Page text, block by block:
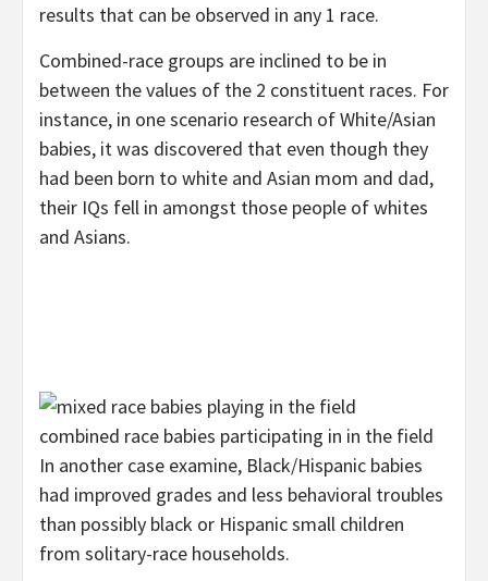
results that can be observed in any 1 race.
Combined-race groups are inclined to be in
between the values of the 2 constituent races. For
instance, in one scenario research of White/Asian
babies, it was discovered that even though they
had been born to white and Asian mom and dad,
their IQs fell in amongst those people of whites
and Asians.
combined race babies participating in in the field
In another case examine, Black/Hispanic babies
had improved grades and less behavioral troubles
than possibly black or Hispanic small children
from solitary-race households.